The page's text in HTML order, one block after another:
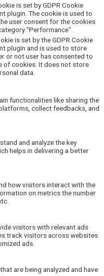
is set by GDPR Cookie
plugin. The cookie is used to
user consent for the cookies
"Performance".
is set by the GDPR Cookie
plugin and is used to store
or not user has consented to
of cookies. It does not store
data.
functionalities like sharing the
collect feedbacks, and
and analyze the key
helps in delivering a better
how visitors interact with the
on metrics the number
visitors with relevant ads
track visitors across websites
ads.
are being analyzed and have